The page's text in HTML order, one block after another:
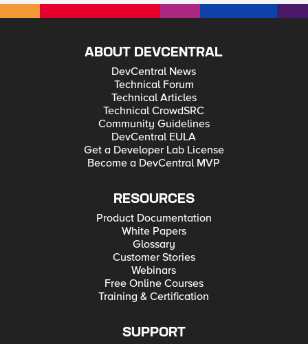
ABOUT DEVCENTRAL
DevCentral News
Technical Forum
Technical Articles
Technical CrowdSRC
Community Guidelines
DevCentral EULA
Get a Developer Lab License
Become a DevCentral MVP
RESOURCES
Product Documentation
White Papers
Glossary
Customer Stories
Webinars
Free Online Courses
Training & Certification
SUPPORT